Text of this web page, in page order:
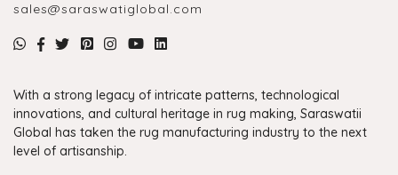
sales@saraswatiglobal.com
With a strong legacy of intricate patterns, technological
innovations, and cultural heritage in rug making, Saraswatii
Global has taken the rug manufacturing industry to the next
level of artisanship.